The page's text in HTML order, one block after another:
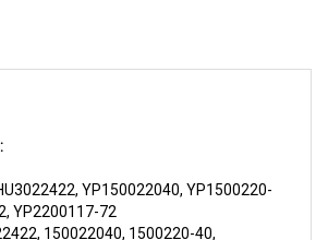
YP2200117-72
150022040, 1500220-40,
72